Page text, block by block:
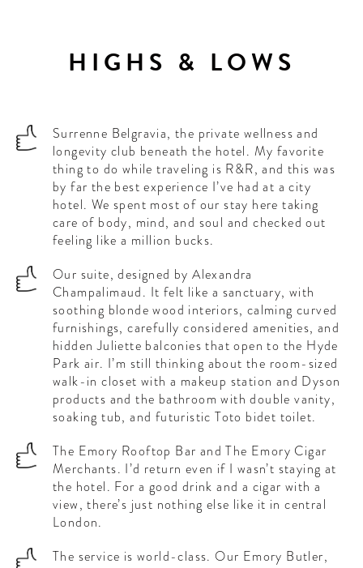
HIGHS & LOWS
Surrenne Belgravia, the private wellness and
longevity club beneath the hotel. My favorite
thing to do while traveling is R&R, and this was
by far the best experience I’ve had at a city
hotel. We spent most of our stay here taking
care of body, mind, and soul and checked out
feeling like a million bucks.
Our suite, designed by Alexandra
Champalimaud. It felt like a sanctuary, with
soothing blonde wood interiors, calming curved
furnishings, carefully considered amenities, and
hidden Juliette balconies that open to the Hyde
Park air. I’m still thinking about the room-sized
walk-in closet with a makeup station and Dyson
products and the bathroom with double vanity,
soaking tub, and futuristic Toto bidet toilet.
The Emory Rooftop Bar and The Emory Cigar
Merchants. I’d return even if I wasn’t staying at
the hotel. For a good drink and a cigar with a
view, there’s just nothing else like it in central
London.
The service is world-class. Our Emory Butler,